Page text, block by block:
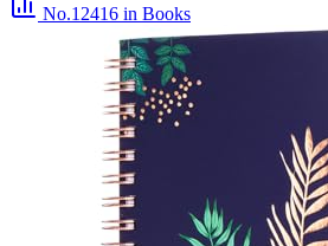
No.12416 in Books